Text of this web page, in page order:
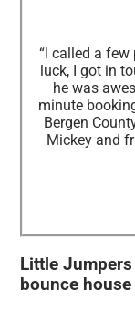
“I called a
luck, I got in
he was
minute
Bergen
Mickey and
Little
bounce